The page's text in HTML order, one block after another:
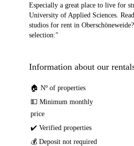
Especially a great place to live for
University of Applied Sciences.
studios for rent in
selection:"
Information about our
🏠 Nº of properties
💵 Minimum monthly
price
✔️ Verified properties
💰 Deposit not required